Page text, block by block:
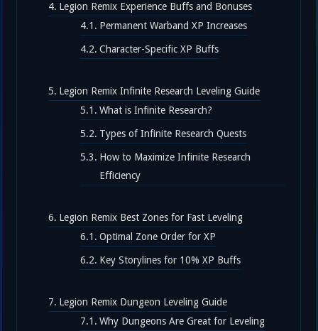
Legion Remix Experience Buffs and Bonuses
Permanent Warband XP Increases
Character-Specific XP Buffs
Legion Remix Infinite Research Leveling Guide
What is Infinite Research?
Types of Infinite Research Quests
How to Maximize Infinite Research
Efficiency
Legion Remix Best Zones for Fast Leveling
Optimal Zone Order for XP
Key Storylines for 10% XP Buffs
Legion Remix Dungeon Leveling Guide
Why Dungeons Are Great for Leveling